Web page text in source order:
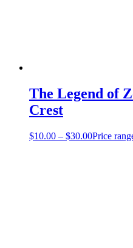
The Legend of
Crest
$10.00 – $30.00Price